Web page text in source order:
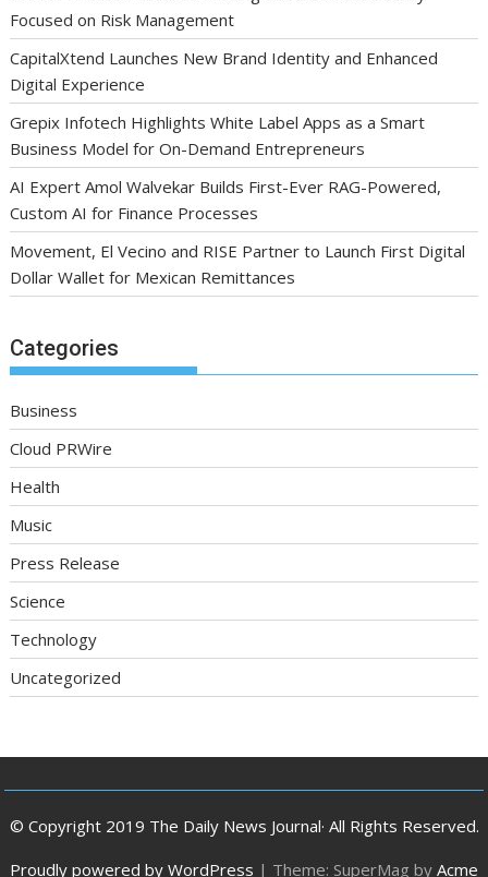
Focused on Risk Management
CapitalXtend Launches New Brand Identity and Enhanced
Digital Experience
Grepix Infotech Highlights White Label Apps as a Smart
Business Model for On-Demand Entrepreneurs
AI Expert Amol Walvekar Builds First-Ever RAG-Powered,
Custom AI for Finance Processes
Movement, El Vecino and RISE Partner to Launch First Digital
Dollar Wallet for Mexican Remittances
Categories
Business
Cloud PRWire
Health
Music
Press Release
Science
Technology
Uncategorized
© Copyright 2019 The Daily News Journal· All Rights Reserved.
Proudly powered by WordPress | Theme: SuperMag by Acme